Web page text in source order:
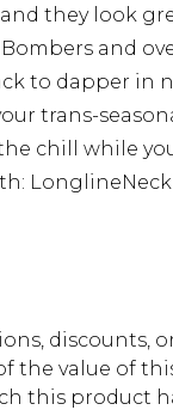
they look
and
to dapper in
trans-
chill while
discounts,
the value of
this product